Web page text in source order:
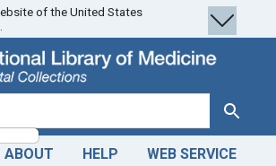
of the United States
Search
ABOUT HELP WEB SERVICE